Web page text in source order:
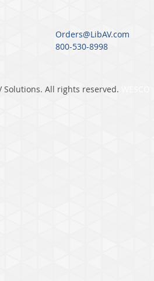
Orders@LibAV.com
800-530-8998
Solutions. All rights reserved.